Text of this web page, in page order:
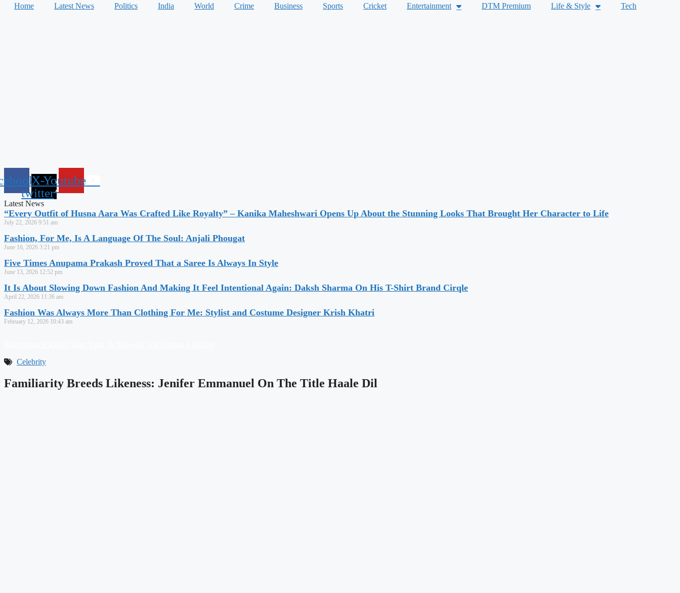
Home Latest News Politics India World Crime Business Sports Cricket Entertainment DTM Premium Life & Style Tech
X-
twitter
Youtube
Latest News
“Every Outfit of Husna Aara Was Crafted Like Royalty” – Kanika Maheshwari Opens Up About the Stunning Looks That Brought Her Character to Life
July 22, 2026 9:51 am
Fashion, For Me, Is A Language Of The Soul: Anjali Phougat
June 16, 2026 3:21 pm
Five Times Anupama Prakash Proved That a Saree Is Always In Style
June 13, 2026 12:52 pm
It Is About Slowing Down Fashion And Making It Feel Intentional Again: Daksh Sharma On His T-Shirt Brand Cirqle
April 22, 2026 11:36 am
Fashion Was Always More Than Clothing For Me: Stylist and Costume Designer Krish Khatri
February 12, 2026 10:43 am
Celebrity
Familiarity Breeds Likeness: Jenifer Emmanuel On The Title Haale Dil